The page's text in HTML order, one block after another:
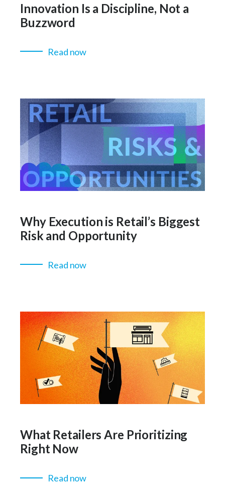
Innovation Is a Discipline, Not a
Buzzword
Read now
Why Execution is Retail’s Biggest
Risk and Opportunity
Read now
What Retailers Are Prioritizing
Right Now
Read now